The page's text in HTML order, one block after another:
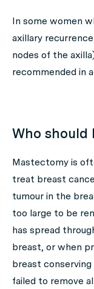
In some women
axillary
nodes of the
recommended in
Who should
Mastectomy is
treat breast
tumour in the
too large to be
has spread
breast, or when
breast conserving
failed to remove